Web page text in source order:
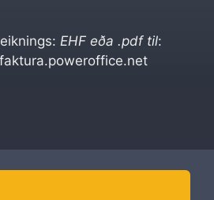
EHF eða .pdf til: